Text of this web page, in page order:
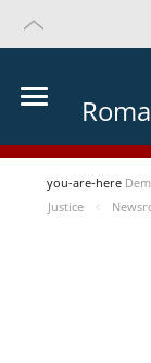
you-are-here
Justice